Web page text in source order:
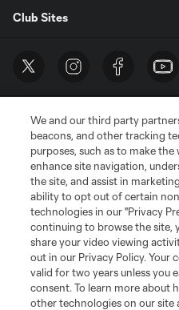
Club Sites
Terms of Service
Privacy Policy
Do Not Sell or Share My Personal
©2026 MLS. The Major League
registered trademarks of Major
and logos of MLS teams are
MLS or are used with the
is forbidden.
We and our third party
beacons, and other tracking
purposes, such as to make
enhance site navigation,
the site, and assist in
ability to opt out of certain
technologies in our "Privacy
continuing to browse the site,
share your video viewing
out in our Privacy Policy. Your
valid for two years unless you
consent. To learn more about
other technologies on our